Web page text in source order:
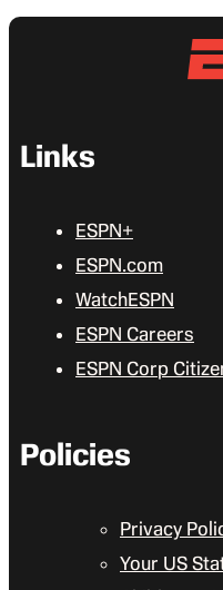
Links
ESPN+
ESPN.com
WatchESPN
ESPN Careers
ESPN Corp
Policies
Privacy
Your US